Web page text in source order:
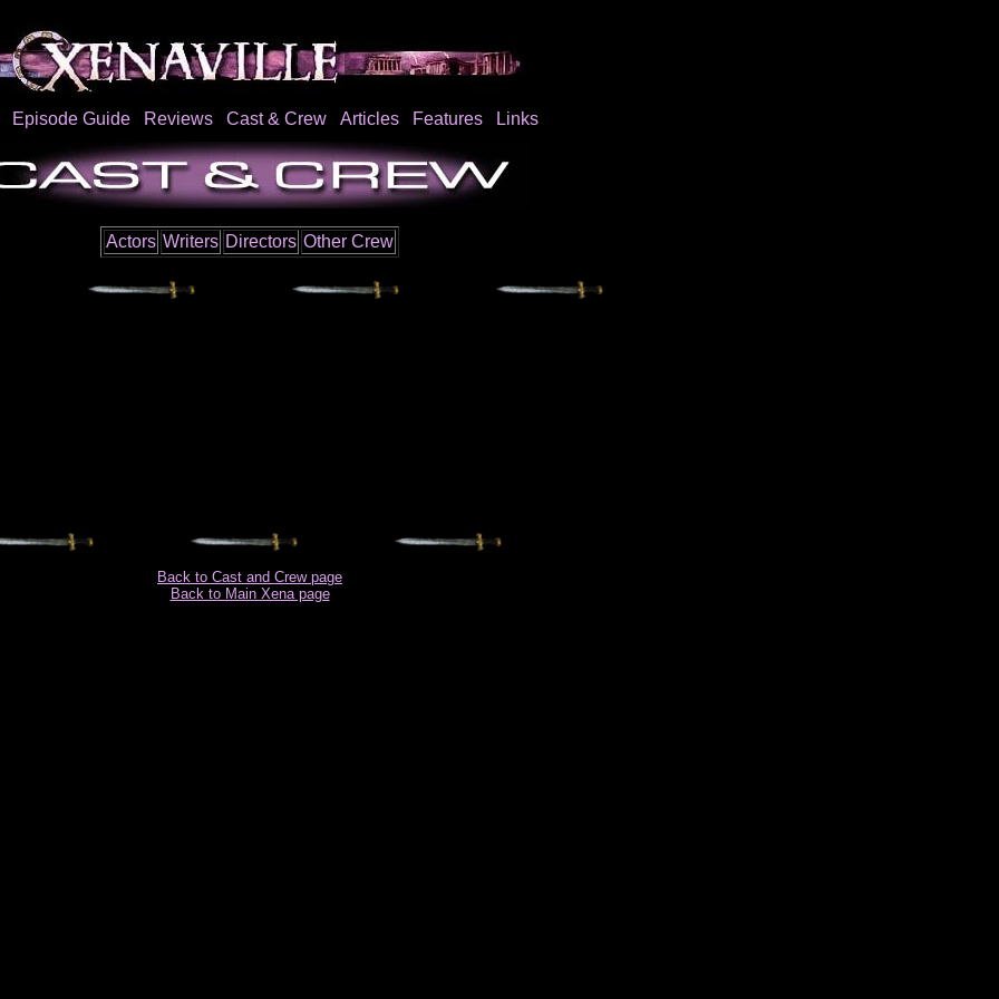
Episode Guide Reviews Cast & Crew Articles Features Links
Actors Writers Directors Other Crew
Back to Cast and Crew page
Back to Main Xena page